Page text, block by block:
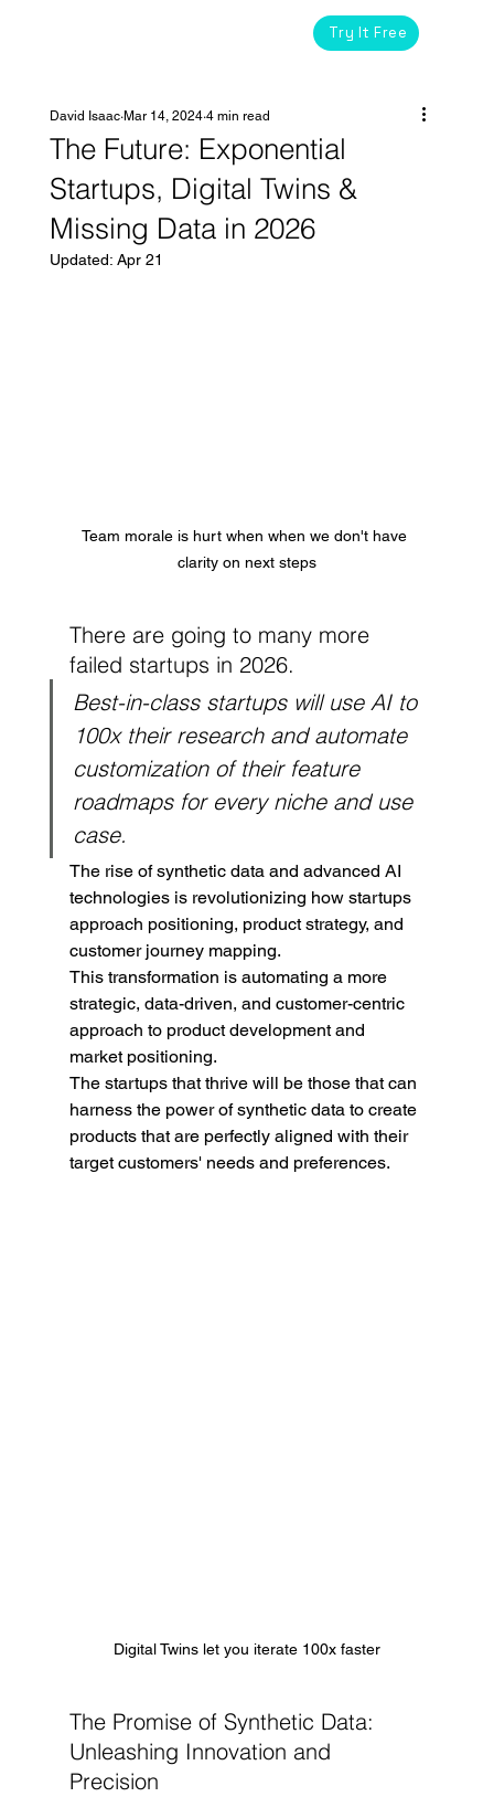
Try It Free
The Future: Exponential
Startups, Digital Twins &
Missing Data in 2026
David Isaac Mar 14, 2024 4 min read
Updated: Apr 21
Team morale is hurt when when we don't have
clarity on next steps
There are going to many more
failed startups in 2026.
Best-in-class startups will use AI to
100x their research and automate
customization of their feature
roadmaps for every niche and use
case.
The rise of synthetic data and advanced AI
technologies is revolutionizing how startups
approach positioning, product strategy, and
customer journey mapping.
This transformation is automating a more
strategic, data-driven, and customer-centric
approach to product development and
market positioning.
The startups that thrive will be those that can
harness the power of synthetic data to create
products that are perfectly aligned with their
target customers' needs and preferences.
Digital Twins let you iterate 100x faster
The Promise of Synthetic Data:
Unleashing Innovation and
Precision